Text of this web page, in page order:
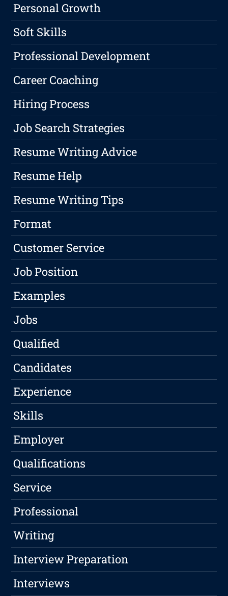
Personal Growth
Soft Skills
Professional Development
Career Coaching
Hiring Process
Job Search Strategies
Resume Writing Advice
Resume Help
Resume Writing Tips
Format
Customer Service
Job Position
Examples
Jobs
Qualified
Candidates
Experience
Skills
Employer
Qualifications
Service
Professional
Writing
Interview Preparation
Interviews